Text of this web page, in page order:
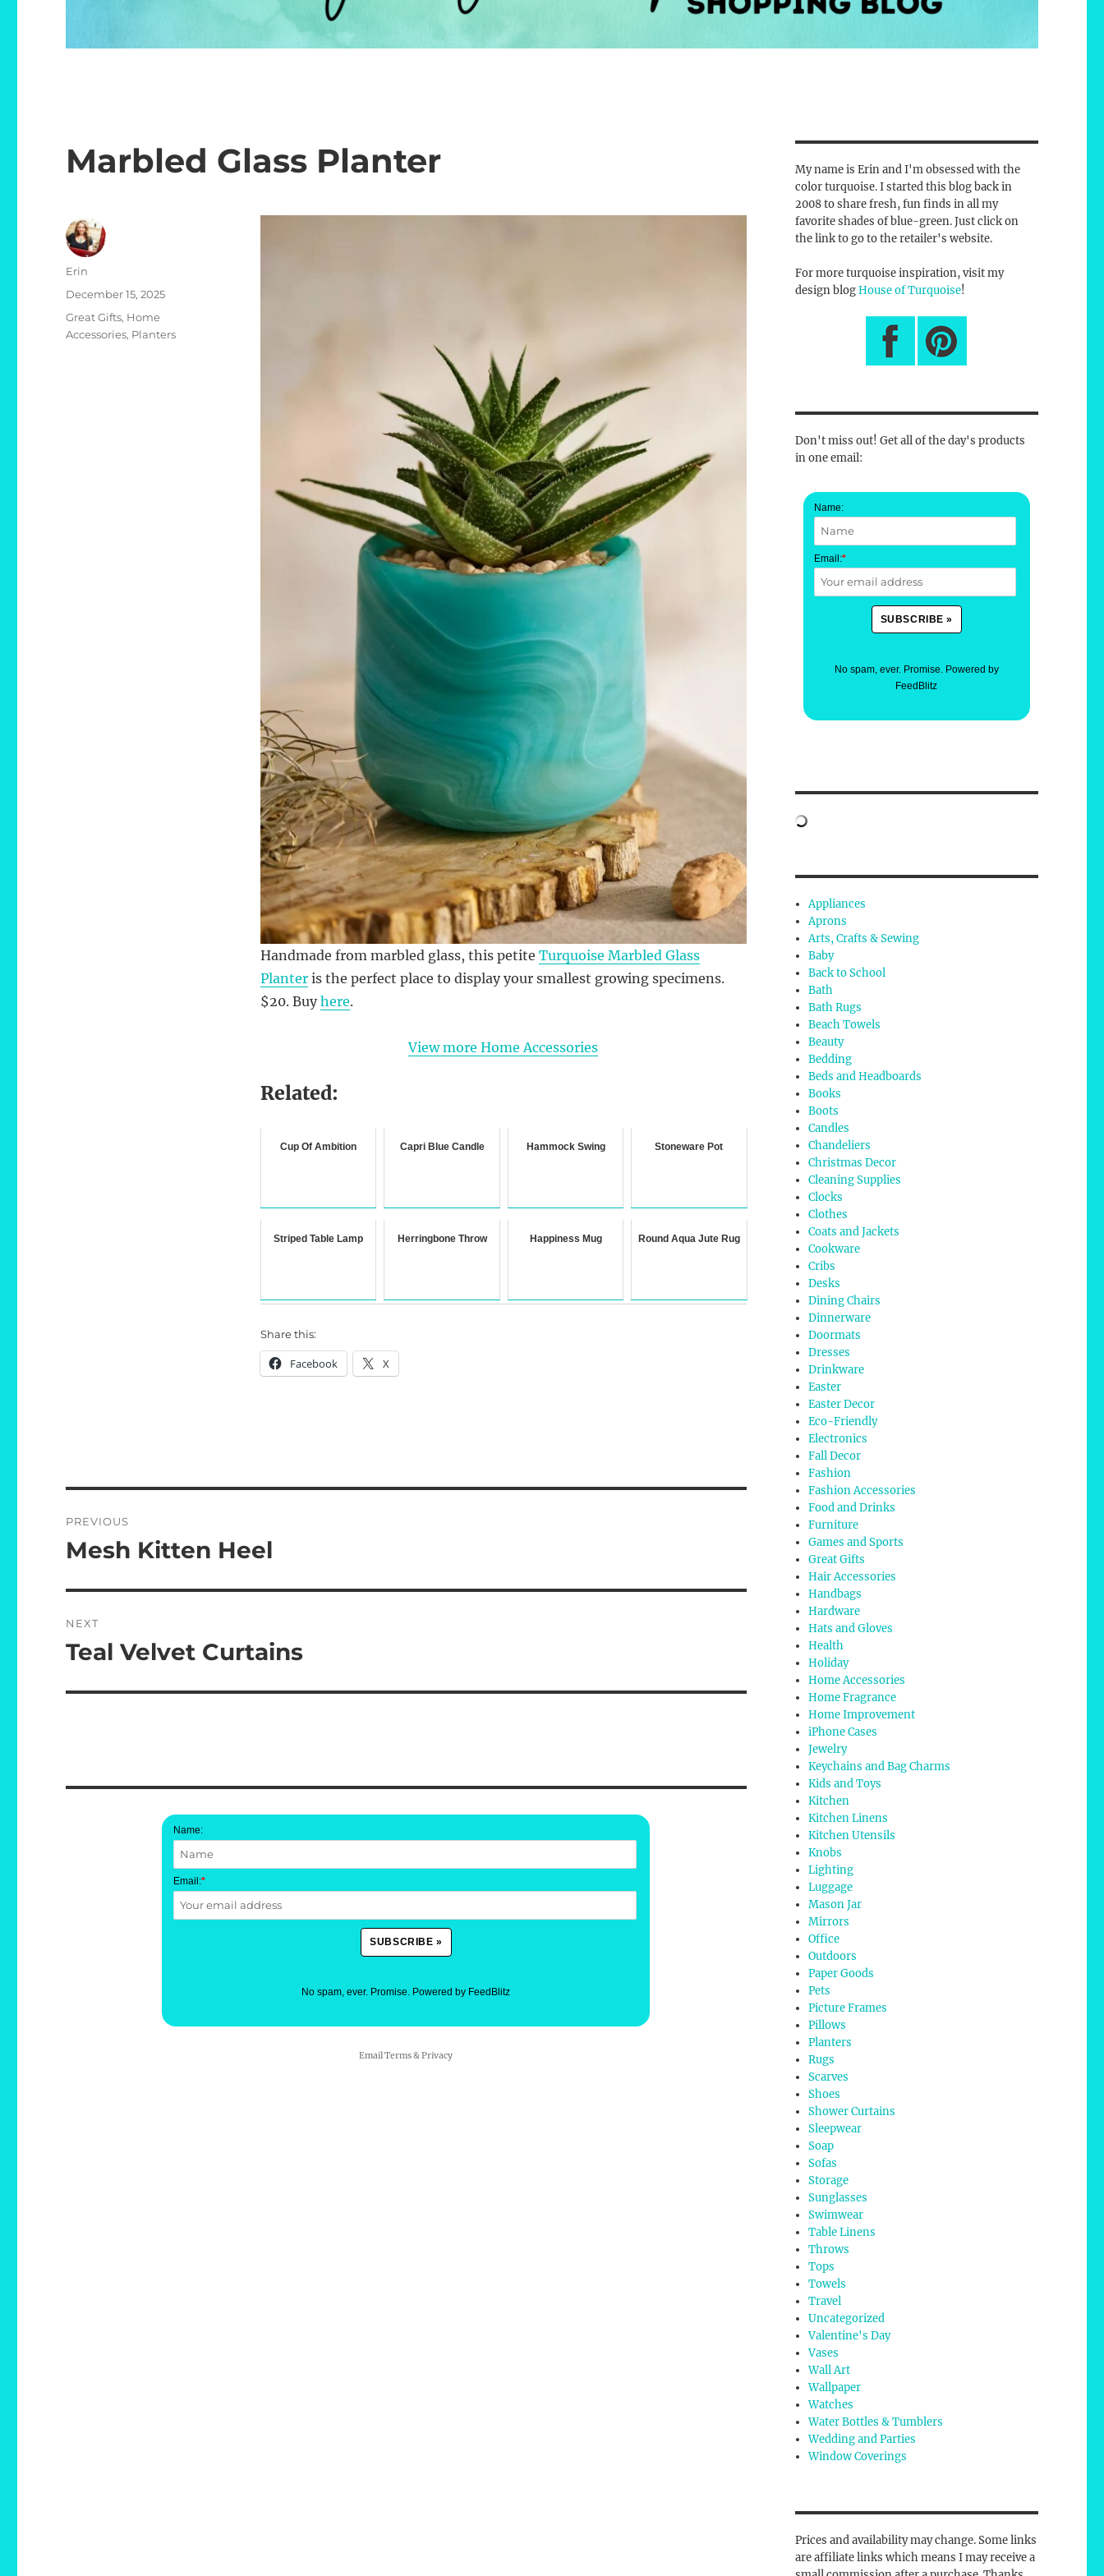
Marbled Glass Planter
Handmade from marbled glass, this petite Turquoise Marbled Glass
Planteris the perfect place to display your smallest growing specimens.
$20. Buyhere.
View more Home Accessories
Related:
Cup Of Ambition Capri Blue Candle Hammock Swing Stoneware Pot
Striped Table Lamp Herringbone Throw Happiness Mug Round Aqua Jute Rug
Share this:
Facebook X
Author
Erin
Posted
December 15, 2025
Categories
Great Gifts, Home
Accessories, Planters
navigation
PREVIOUS
Previous
Mesh Kitten Heel
NEXT
Next
Teal Velvet Curtains
Name:
Email:*
No spam, ever. Promise. Powered by FeedBlitz
EmailTerms&Privacy
My name is Erin and I'm obsessed with the
color turquoise. I started this blog back in
2008 to share fresh, fun finds in all my
favorite shades of blue-green. Just click on
the link to go to the retailer's website.
For more turquoise inspiration, visit my
design blogHouse of Turquoise!
Don't miss out! Get all of the day's products
in one email:
Name:
Email:*
No spam, ever. Promise. Powered by
FeedBlitz
Appliances
Aprons
Arts, Crafts & Sewing
Baby
Back to School
Bath
Bath Rugs
Beach Towels
Beauty
Bedding
Beds and Headboards
Books
Boots
Candles
Chandeliers
Christmas Decor
Cleaning Supplies
Clocks
Clothes
Coats and Jackets
Cookware
Cribs
Desks
Dining Chairs
Dinnerware
Doormats
Dresses
Drinkware
Easter
Easter Decor
Eco-Friendly
Electronics
Fall Decor
Fashion
Fashion Accessories
Food and Drinks
Furniture
Games and Sports
Great Gifts
Hair Accessories
Handbags
Hardware
Hats and Gloves
Health
Holiday
Home Accessories
Home Fragrance
Home Improvement
iPhone Cases
Jewelry
Keychains and Bag Charms
Kids and Toys
Kitchen
Kitchen Linens
Kitchen Utensils
Knobs
Lighting
Luggage
Mason Jar
Mirrors
Office
Outdoors
Paper Goods
Pets
Picture Frames
Pillows
Planters
Rugs
Scarves
Shoes
Shower Curtains
Sleepwear
Soap
Sofas
Storage
Sunglasses
Swimwear
Table Linens
Throws
Tops
Towels
Travel
Uncategorized
Valentine's Day
Vases
Wall Art
Wallpaper
Watches
Water Bottles & Tumblers
Wedding and Parties
Window Coverings
Prices and availability may change. Some links
are affiliate links which means I may receive a